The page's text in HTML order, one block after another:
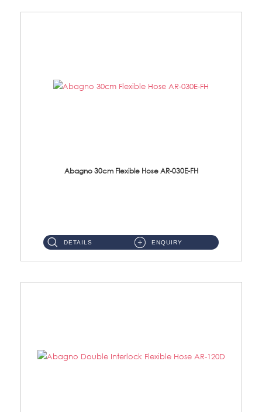
Abagno 30cm Flexible Hose AR-030E-FH
DETAILS ENQUIRY